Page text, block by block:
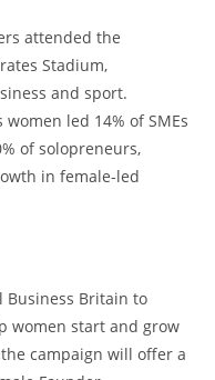
attended the
Stadium,
and sport.
led 14% of SMEs
of solopreneurs,
in female-led
Business Britain to
women start and grow
campaign will offer a